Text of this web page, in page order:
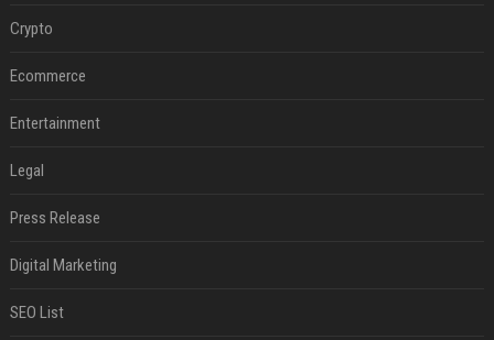
Crypto
Ecommerce
Entertainment
Legal
Press Release
Digital Marketing
SEO List